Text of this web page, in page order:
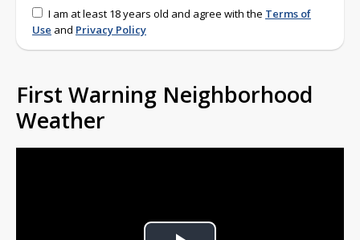
I am at least 18 years old and agree with the Terms of
Use and Privacy Policy
First Warning Neighborhood
Weather